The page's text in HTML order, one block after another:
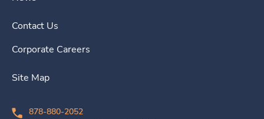
Contact Us
Corporate Careers
Site Map
878-880-2052